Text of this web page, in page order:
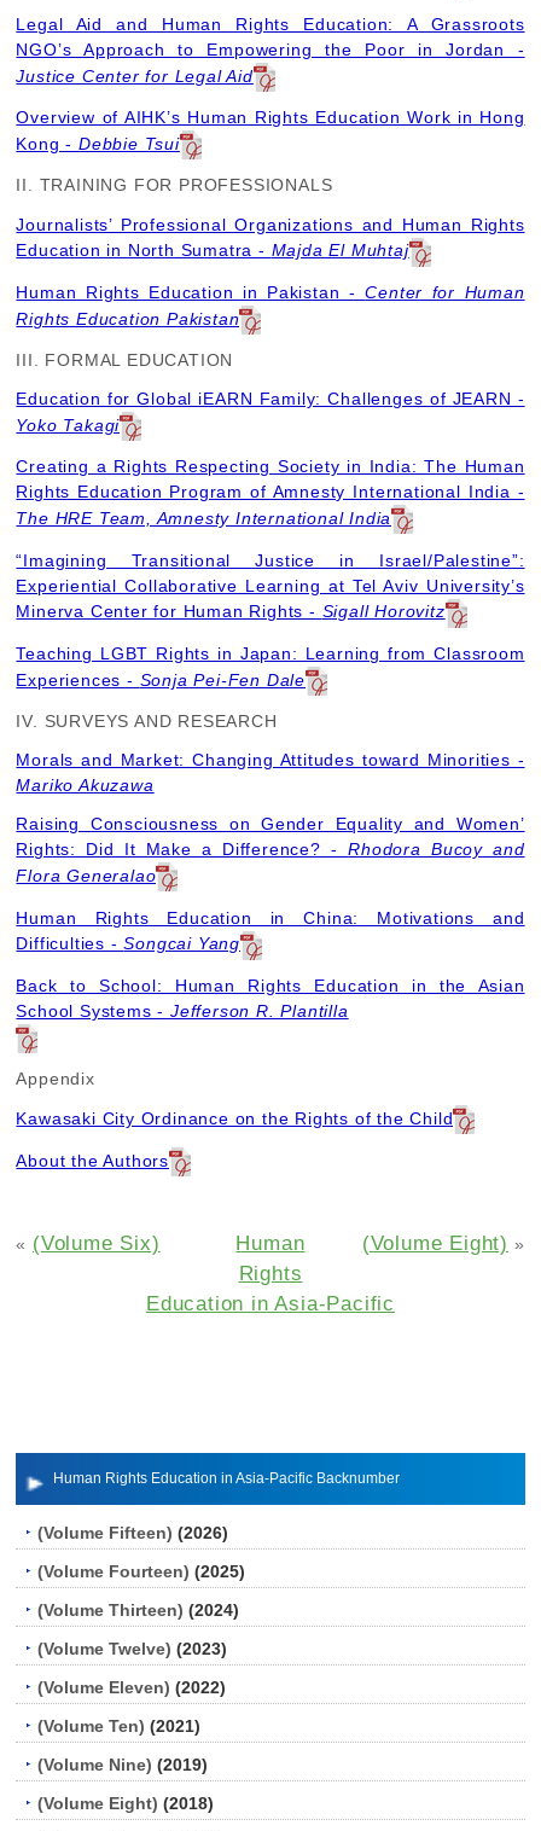
Human Rights Education in Asia-Pacific Backnumber
(Volume Fifteen) (2026)
(Volume Fourteen) (2025)
(Volume Thirteen) (2024)
(Volume Twelve) (2023)
(Volume Eleven) (2022)
(Volume Ten) (2021)
(Volume Nine) (2019)
(Volume Eight) (2018)
Legal Aid and Human Rights Education: A Grassroots
NGO’s Approach to Empowering the Poor in Jordan -
Justice Center for Legal Aid
Overview of AIHK’s Human Rights Education Work in Hong
Kong -Debbie Tsui
II. TRAINING FOR PROFESSIONALS
Journalists’ Professional Organizations and Human Rights
Education in North Sumatra - Majda El Muhtaj
Human Rights Education in Pakistan -Center for Human
Rights Education Pakistan
III. FORMAL EDUCATION
Education for Global iEARN Family: Challenges of JEARN -
Yoko Takagi
Creating a Rights Respecting Society in India: The Human
Rights Education Program of Amnesty International India -
The HRE Team, Amnesty International India
“Imagining Transitional Justice in Israel/Palestine”:
Experiential Collaborative Learning at Tel Aviv University’s
Minerva Center for Human Rights - Sigall Horovitz
Teaching LGBT Rights in Japan: Learning from Classroom
Experiences - Sonja Pei-Fen Dale
IV. SURVEYS AND RESEARCH
Morals and Market: Changing Attitudes toward Minorities -
Mariko Akuzawa
Raising Consciousness on Gender Equality and Women’
Rights: Did It Make a Difference? -Rhodora Bucoy and
Flora Generalao
Human Rights Education in China: Motivations and
Difficulties -Songcai Yang
Back to School: Human Rights Education in the Asian
School Systems -Jefferson R. Plantilla
Appendix
Kawasaki City Ordinance on the Rights of the Child
About the Authors
« (Volume Six) (Volume Eight) »
Human
Rights
Education in Asia-Pacific